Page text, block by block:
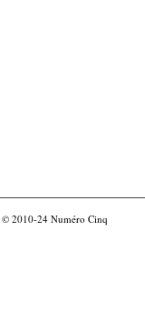
© 2010-24 Numéro Cinq